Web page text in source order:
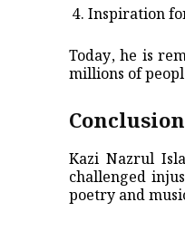
Inspiration
Today, he is
millions of
Conclusion
Kazi Nazrul
challenged
poetry and